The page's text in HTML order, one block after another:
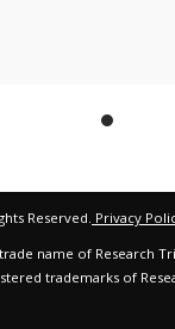
Reserved. Privacy
name of Research
trademarks of